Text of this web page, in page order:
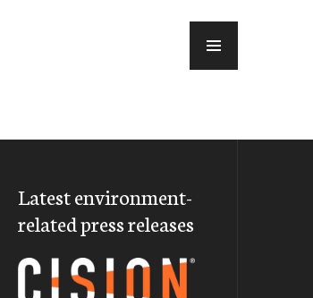
Latest environment-
related press releases